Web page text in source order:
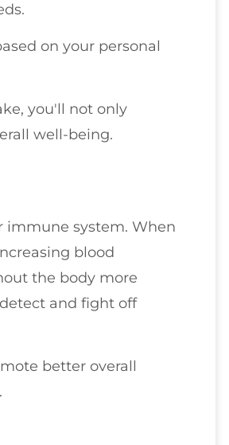
on your personal
you'll not only
well-being.
immune system. When
blood
the body more
and fight off
better overall